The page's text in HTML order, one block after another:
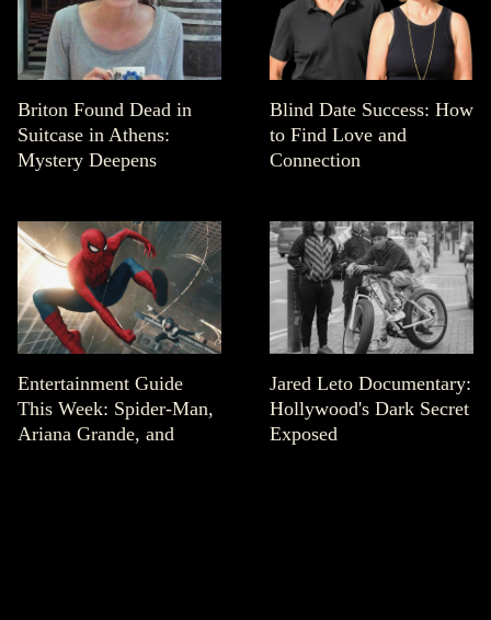
Briton Found Dead in
Suitcase in Athens:
Mystery Deepens
Blind Date Success: How
to Find Love and
Connection
Entertainment Guide
This Week: Spider-Man,
Ariana Grande, and
Jared Leto Documentary:
Hollywood's Dark Secret
Exposed